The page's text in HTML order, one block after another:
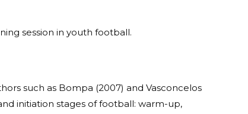
session in youth football.
such as Bompa (2007) and Vasconcelos
initiation stages of football: warm-up,